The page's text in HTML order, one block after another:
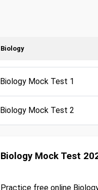
Biology
Biology Mock Test 1
Biology Mock Test 2
Biology Mock Test
Practice free online